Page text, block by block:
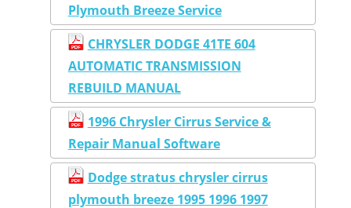
Plymouth Breeze Service
CHRYSLER DODGE 41TE 604
AUTOMATIC TRANSMISSION
REBUILD MANUAL
1996 Chrysler Cirrus Service &
Repair Manual Software
Dodge stratus chrysler cirrus
plymouth breeze 1995 1996 1997